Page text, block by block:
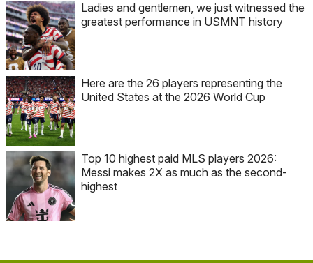
Ladies and gentlemen, we just witnessed the
greatest performance in USMNT history
Here are the 26 players representing the
United States at the 2026 World Cup
Top 10 highest paid MLS players 2026:
Messi makes 2X as much as the second-
highest